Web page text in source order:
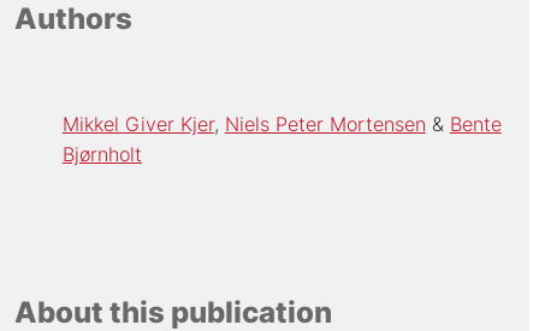
Authors
Mikkel Giver Kjer Niels Peter Mortensen
Bente
Bjørnholt
About this publication